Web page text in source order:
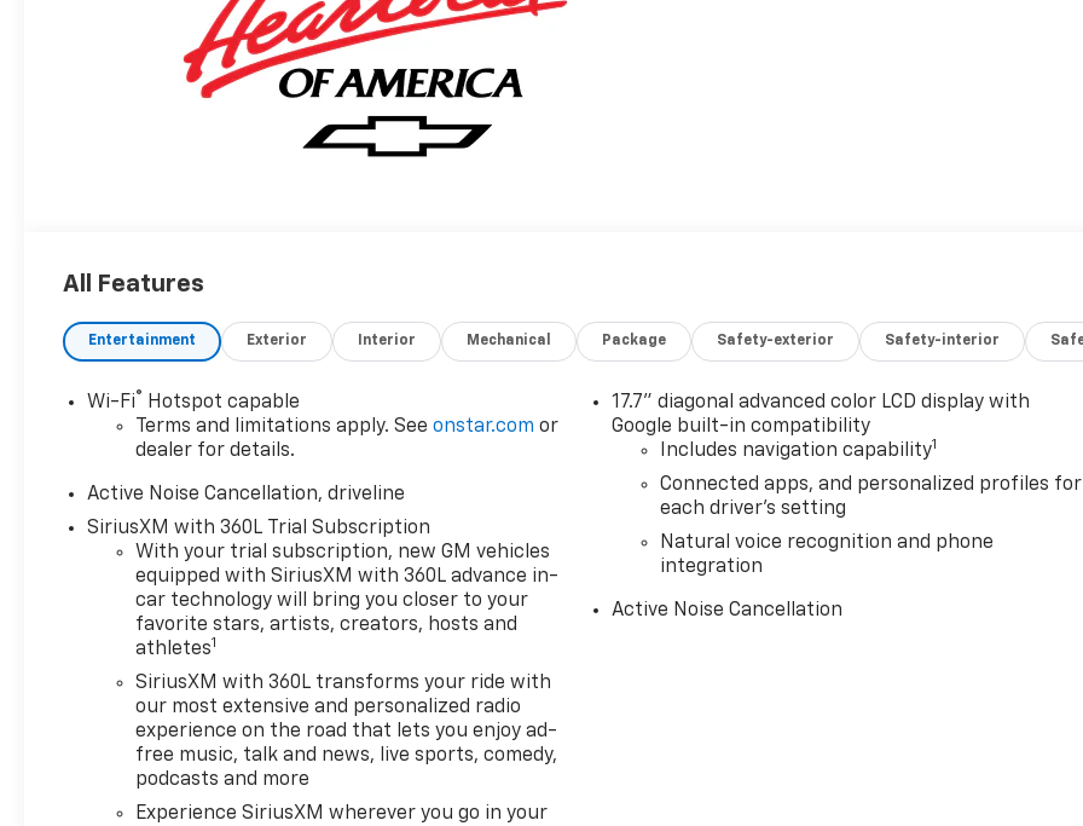
All Features
Entertainment Exterior Interior Mechanical Package Safety-exterior Safety-interior
Wi-Fi®
Hotspot capable
Terms and limitations apply. Seeonstar.com or
dealer for details.
Active Noise Cancellation, driveline
SiriusXM with 360L Trial Subscription
With your trial subscription, new GM vehicles
equipped with SiriusXM with 360L advance in-
car technology will bring you closer to your
favorite stars, artists, creators, hosts and
athletes1
SiriusXM with 360L transforms your ride with
our most extensive and personalized radio
experience on the road that lets you enjoy ad-
free music, talk and news, live sports, comedy,
podcasts and more
Experience SiriusXM wherever you go in your
17.7" diagonal advanced color LCD display with
Google built-in compatibility
Includes navigation capability1
Connected apps, and personalized profiles for
each driver's setting
Natural voice recognition and phone
integration
Active Noise Cancellation